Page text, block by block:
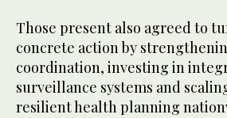
Those present also agreed to
concrete action by
coordination, investing in
surveillance systems and
resilient health planning